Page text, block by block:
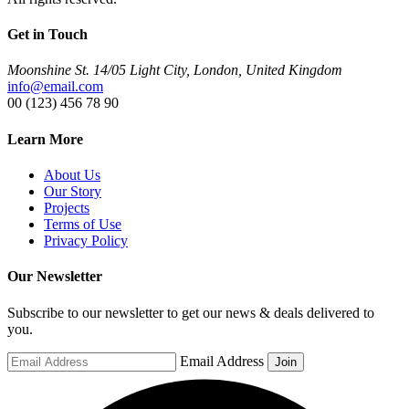
Get in Touch
Moonshine St. 14/05 Light City, London, United Kingdom
info@email.com
00 (123) 456 78 90
Learn More
About Us
Our Story
Projects
Terms of Use
Privacy Policy
Our Newsletter
Subscribe to our newsletter to get our news & deals delivered to
you.
Email Address